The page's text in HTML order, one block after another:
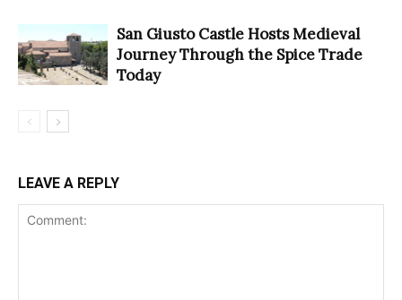
San Giusto Castle Hosts Medieval
Journey Through the Spice Trade
Today
LEAVE A REPLY